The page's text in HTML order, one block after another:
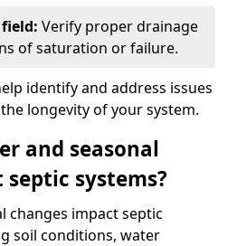
Verify proper drainage
of saturation or failure.
identify and address issues
longevity of your system.
and seasonal
systems?
changes impact septic
soil conditions, water